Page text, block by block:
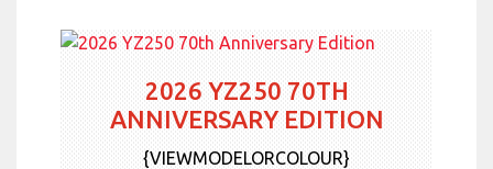
2026 YZ250 70TH
ANNIVERSARY EDITION
{VIEWMODELORCOLOUR}